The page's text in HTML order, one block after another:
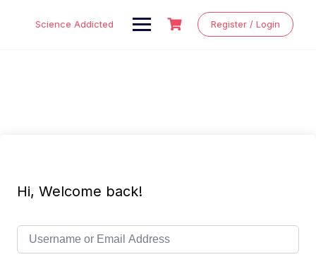
Science Addicted Register / Login
Hi, Welcome back!